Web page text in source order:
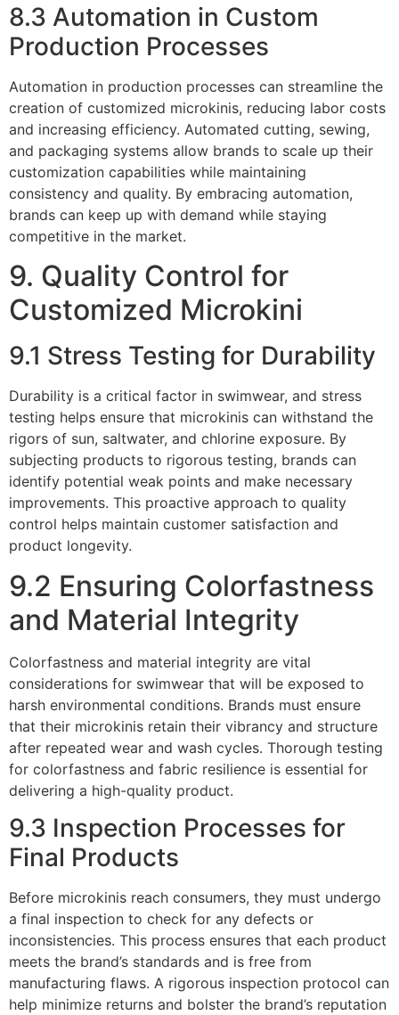
8.3 Automation in Custom
Production Processes
Automation in production processes can streamline the
creation of customized microkinis, reducing labor costs
and increasing efficiency. Automated cutting, sewing,
and packaging systems allow brands to scale up their
customization capabilities while maintaining
consistency and quality. By embracing automation,
brands can keep up with demand while staying
competitive in the market.
9. Quality Control for
Customized Microkini
9.1 Stress Testing for Durability
Durability is a critical factor in swimwear, and stress
testing helps ensure that microkinis can withstand the
rigors of sun, saltwater, and chlorine exposure. By
subjecting products to rigorous testing, brands can
identify potential weak points and make necessary
improvements. This proactive approach to quality
control helps maintain customer satisfaction and
product longevity.
9.2 Ensuring Colorfastness
and Material Integrity
Colorfastness and material integrity are vital
considerations for swimwear that will be exposed to
harsh environmental conditions. Brands must ensure
that their microkinis retain their vibrancy and structure
after repeated wear and wash cycles. Thorough testing
for colorfastness and fabric resilience is essential for
delivering a high-quality product.
9.3 Inspection Processes for
Final Products
Before microkinis reach consumers, they must undergo
a final inspection to check for any defects or
inconsistencies. This process ensures that each product
meets the brand’s standards and is free from
manufacturing flaws. A rigorous inspection protocol can
help minimize returns and bolster the brand’s reputation